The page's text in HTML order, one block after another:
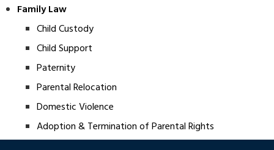
Family Law
Child Custody
Child Support
Paternity
Parental Relocation
Domestic Violence
Adoption & Termination of Parental Rights